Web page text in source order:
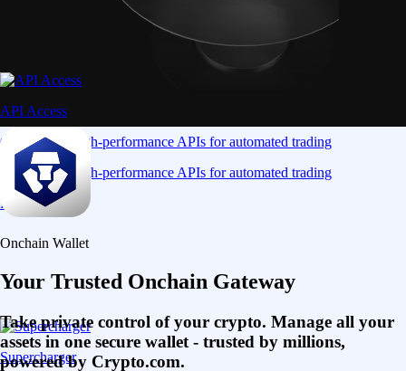
API Access
Connect via high-performance APIs for automated trading
Connect via high-performance APIs for automated trading
Learn More
Supercharger
Onchain Wallet
Your Trusted Onchain Gateway
Take private control of your crypto. Manage all your
assets in one secure wallet - trusted by millions,
powered by Crypto.com.